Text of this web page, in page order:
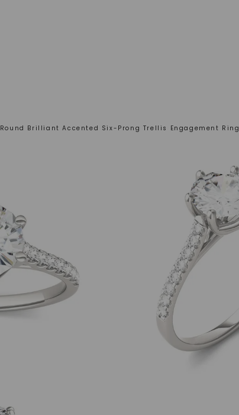
Round Brilliant Accented Six-Prong Trellis Engagement Ring